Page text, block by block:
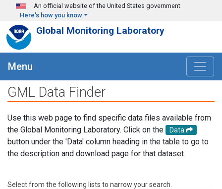
Skip to main content
An official website of the United States government
Here's how you know
Global Monitoring Laboratory
Menu
GML Data Finder
Use this web page to find specific data files available from
the Global Monitoring Laboratory. Click on the
Data
button under the 'Data' column heading in the table to go to
the description and download page for that dataset.
Select from the following lists to narrow your search.